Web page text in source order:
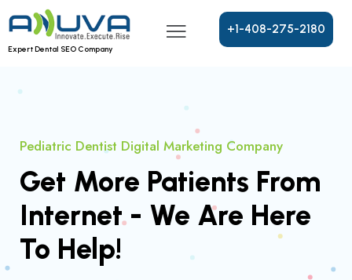
Expert Dental SEO Company
+1-408-275-2180
Pediatric Dentist Digital Marketing Company
Get More Patients From
Internet - We Are Here
To Help!